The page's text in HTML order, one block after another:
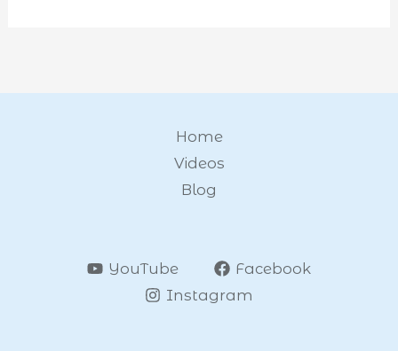
Home
Videos
Blog
YouTube
Facebook
Instagram